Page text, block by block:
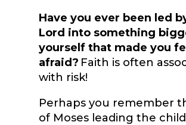
Have you ever been led
Lord into something
yourself that made you
afraid? Faith is often
with risk!
Perhaps you remember
of Moses leading the